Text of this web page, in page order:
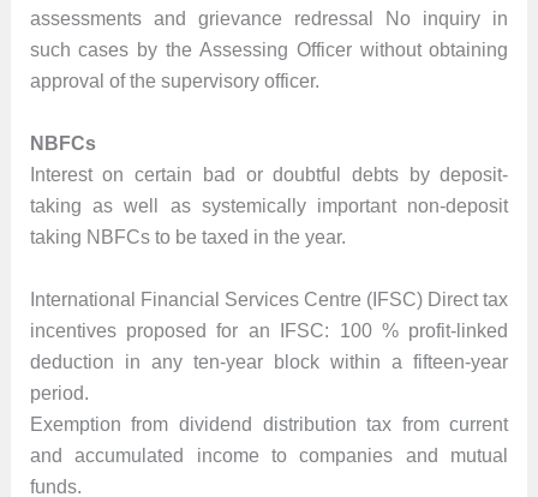
assessments and grievance redressal No inquiry in
such cases by the Assessing Officer without obtaining
approval of the supervisory officer.
NBFCs
Interest on certain bad or doubtful debts by deposit-
taking as well as systemically important non-deposit
taking NBFCs to be taxed in the year.
International Financial Services Centre (IFSC) Direct tax
incentives proposed for an IFSC: 100 % profit-linked
deduction in any ten-year block within a fifteen-year
period.
Exemption from dividend distribution tax from current
and accumulated income to companies and mutual
funds.